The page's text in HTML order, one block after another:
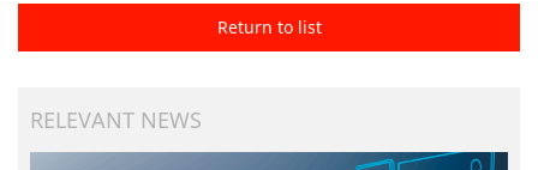
Return to list
RELEVANT NEWS